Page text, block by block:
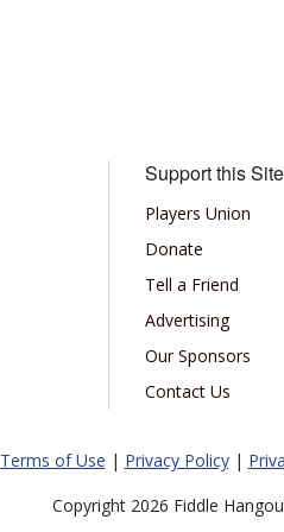
Support this Site
Players Union
Donate
Tell a Friend
Advertising
Our Sponsors
Contact Us
Terms of Use | Privacy Policy|
Copyright 2026 Fiddle